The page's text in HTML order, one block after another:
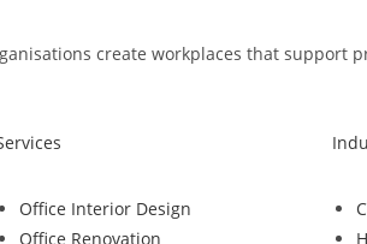
create workplaces that support
Office Interior Design
Office Renovation